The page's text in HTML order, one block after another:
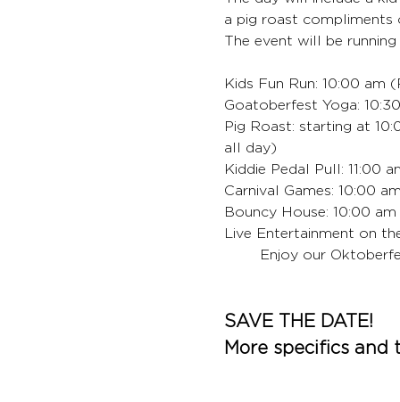
a pig roast compliments
The event will be
Kids Fun Run: 10:00 am
Goatoberfest Yoga:
Pig Roast: starting at
all day)
Kiddie Pedal Pull: 11:00
Carnival Games: 10:00
Bouncy House: 10:00
Live Entertainment on
Enjoy our
SAVE THE DATE!
More specifics and